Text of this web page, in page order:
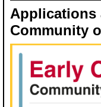
Applications
Community